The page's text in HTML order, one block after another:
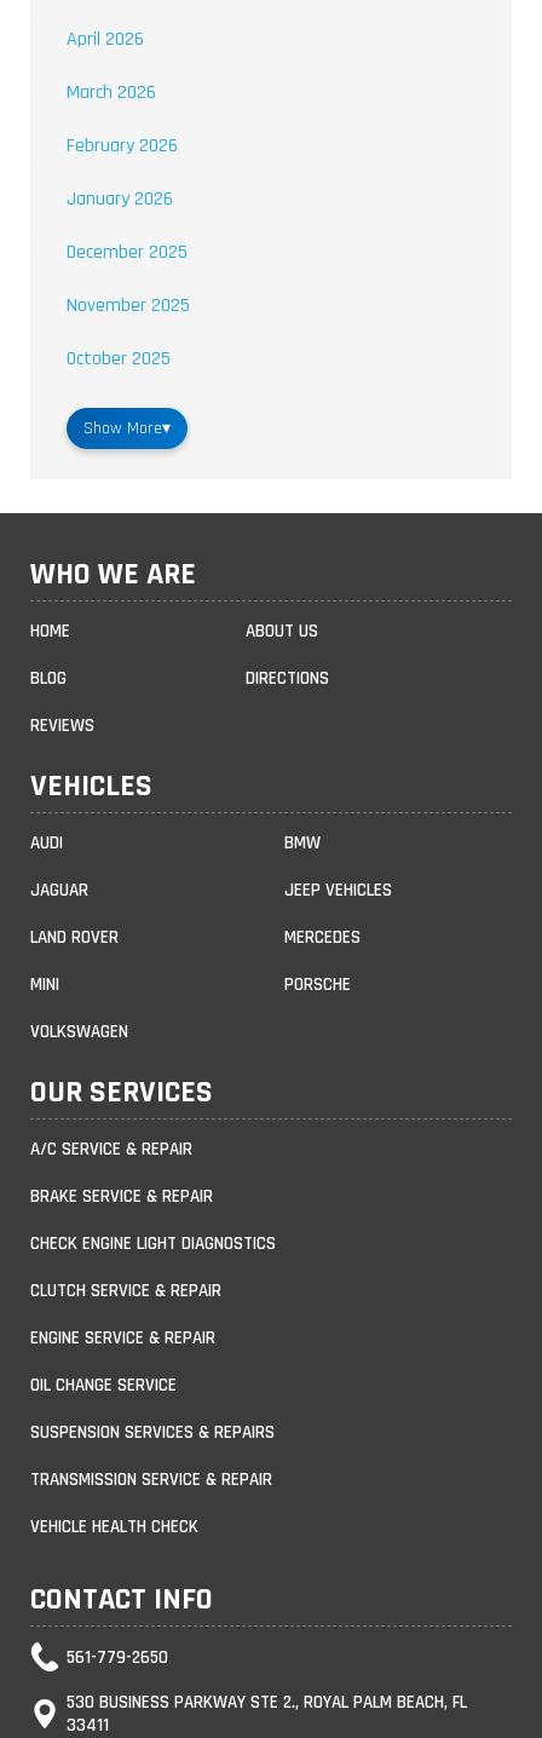
April 2026
March 2026
February 2026
January 2026
December 2025
November 2025
October 2025
Show More▾
WHO WE ARE
HOME ABOUT US
BLOG DIRECTIONS
REVIEWS
VEHICLES
AUDI BMW
JAGUAR JEEP VEHICLES
LAND ROVER MERCEDES
MINI PORSCHE
VOLKSWAGEN
OUR SERVICES
A/C SERVICE & REPAIR
BRAKE SERVICE & REPAIR
CHECK ENGINE LIGHT DIAGNOSTICS
CLUTCH SERVICE & REPAIR
ENGINE SERVICE & REPAIR
OIL CHANGE SERVICE
SUSPENSION SERVICES & REPAIRS
TRANSMISSION SERVICE & REPAIR
VEHICLE HEALTH CHECK
CONTACT INFO
561-779-2650
530 BUSINESS PARKWAY STE 2., ROYAL PALM BEACH, FL
33411